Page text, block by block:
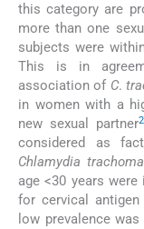
this category are
more than one
subjects were
This is in
association of C.
in women with a
new sexual partner
considered as
Chlamydia
age <30 years
for cervical
low prevalence